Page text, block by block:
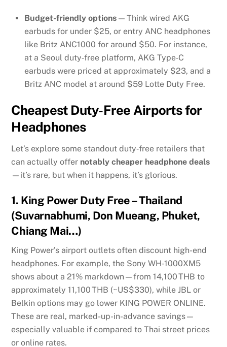
Budget-friendly options — Think wired AKG
earbuds for under $25, or entry ANC headphones
like Britz ANC1000 for around $50. For instance,
at a Seoul duty‑free platform, AKG Type‑C
earbuds were priced at approximately $23, and a
Britz ANC model at around $59 Lotte Duty Free.
Cheapest Duty-Free Airports for
Headphones
Let’s explore some standout duty‑free retailers that
can actually offer notably cheaper headphone deals
—it’s rare, but when it happens, it’s glorious.
1. King Power Duty Free – Thailand
(Suvarnabhumi, Don Mueang, Phuket,
Chiang Mai…)
King Power’s airport outlets often discount high-end
headphones. For example, the Sony WH‑1000XM5
shows about a 21% markdown—from 14,100 THB to
approximately 11,100 THB (~US$330), while JBL or
Belkin options may go lower KING POWER ONLINE.
These are real, marked-up-in-advance savings—
especially valuable if compared to Thai street prices
or online rates.